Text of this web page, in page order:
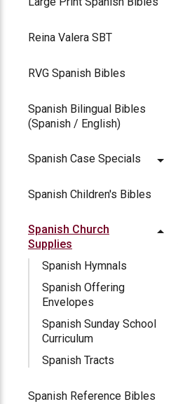
Reina Valera SBT
RVG Spanish Bibles
Spanish Bilingual Bibles
(Spanish / English)
Spanish Case Specials
Spanish Children's Bibles
Spanish Church
Supplies
Spanish Hymnals
Spanish Offering
Envelopes
Spanish Sunday School
Curriculum
Spanish Tracts
Spanish Reference Bibles